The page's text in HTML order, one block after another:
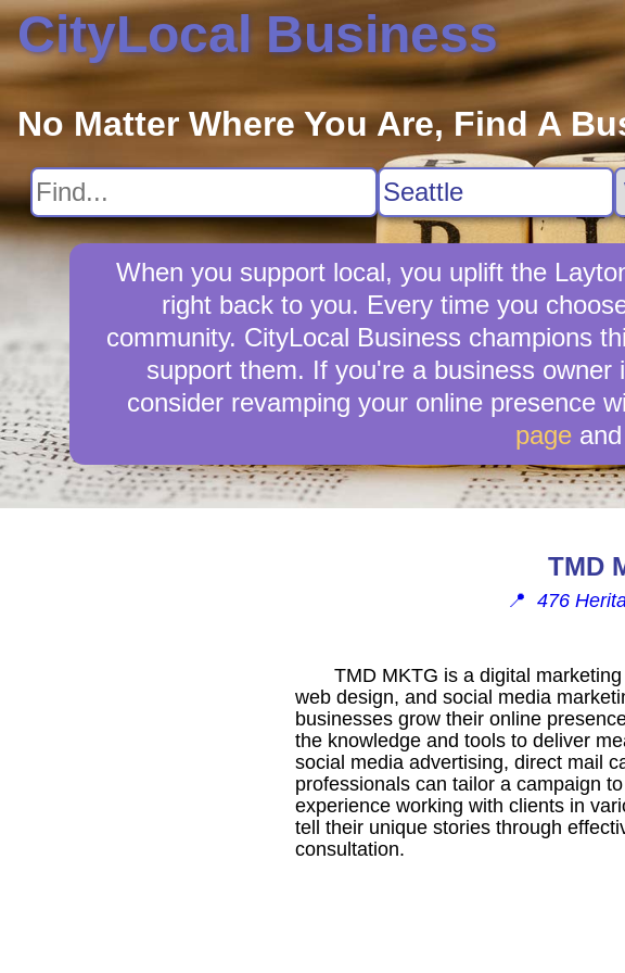
CityLocal Business
No Matter Where You Are, Find A
When you support local, you uplift the
right back to you. Every time you
community. CityLocal Business champions
support them. If you're a business
consider revamping your online presence
pageand
TMD
📍 476
TMD MKTG is a digital
web design, and social media
businesses grow their online
the knowledge and tools to deliver
social media advertising, direct mail
professionals can tailor a campaign
experience working with clients in
tell their unique stories through
consultation.